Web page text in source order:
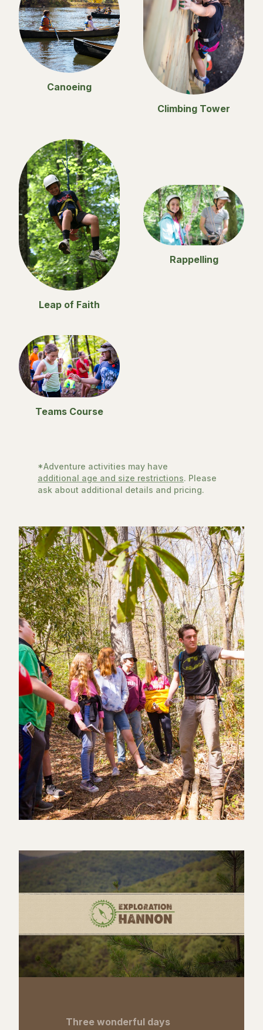
Canoeing
Climbing Tower
Leap of Faith
Rappelling
Teams Course
*Adventure activities may have
additional age and size restrictions. Please
ask about additional details and pricing.
Three wonderful days